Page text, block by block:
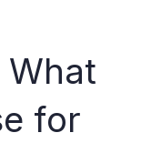
What
for